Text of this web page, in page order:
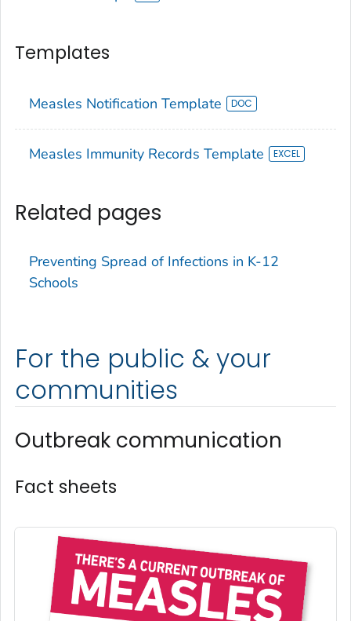
Templates
Measles Notification Template
Measles Immunity Records Template
Related pages
Preventing Spread of Infections in K-12
Schools
For the public & your
communities
Outbreak communication
Fact sheets